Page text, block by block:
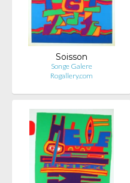
Soisson
Songe Galere
Rogallery.com